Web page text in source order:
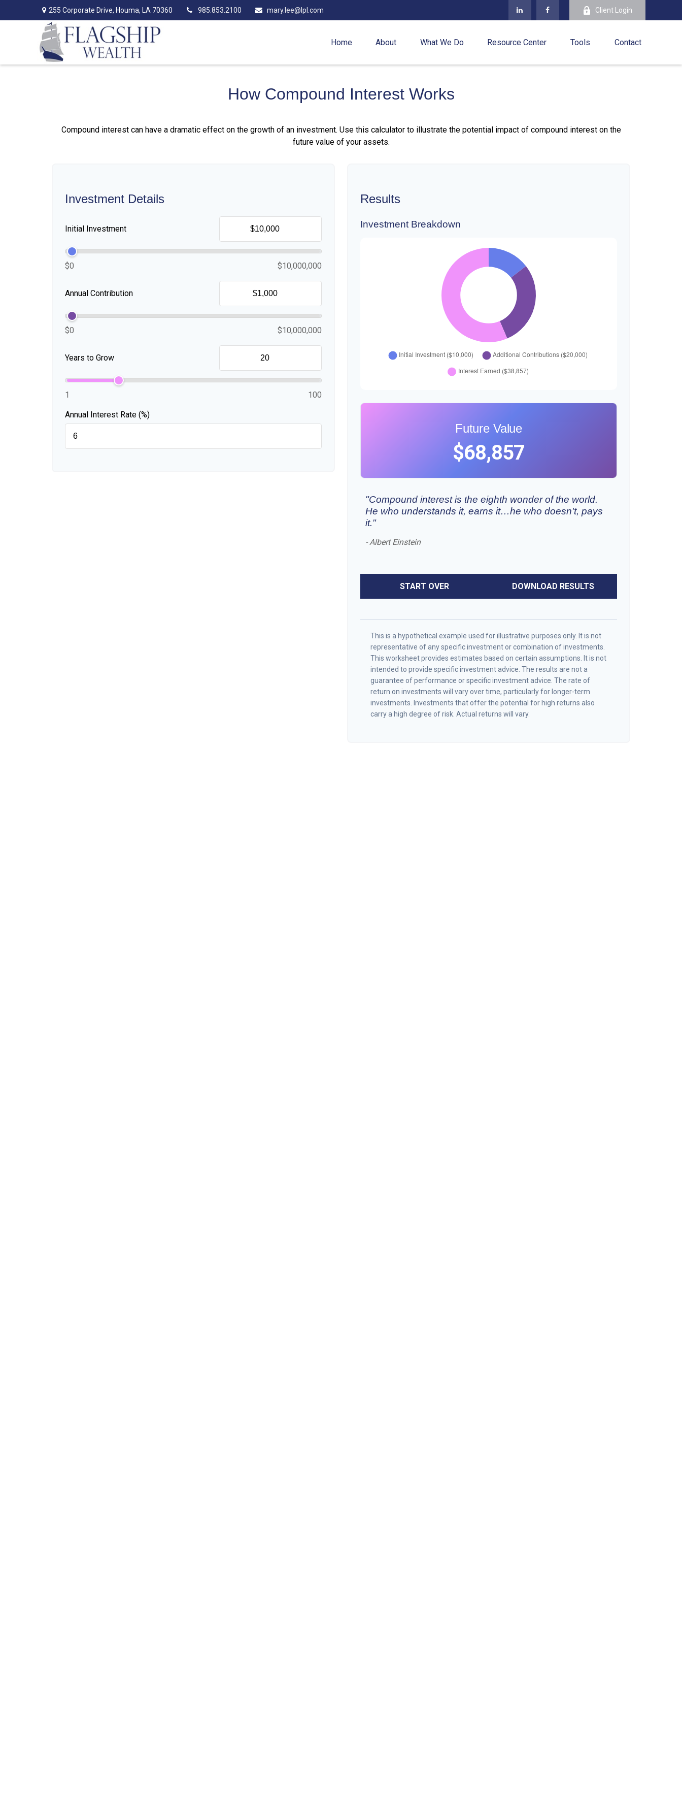
255 Corporate Drive, Houma, LA 70360 985.853.2100 mary.lee@lpl.com Client Login
Home About What We Do Resource Center Tools Contact
How Compound Interest Works
Compound interest can have a dramatic effect on the growth of an investment. Use this calculator to illustrate the potential impact of compound interest on the
future value of your assets.
Investment Details
Initial Investment
$0 $10,000,000
Annual Contribution
$0 $10,000,000
Years to Grow
1 100
Annual Interest Rate (%)
Results
Investment Breakdown
Future Value
$68,857
"Compound interest is the eighth wonder of the world.
He who understands it, earns it…he who doesn't, pays
it."
- Albert Einstein
START OVER DOWNLOAD RESULTS
This is a hypothetical example used for illustrative purposes only. It is not
representative of any specific investment or combination of investments.
This worksheet provides estimates based on certain assumptions. It is not
intended to provide specific investment advice. The results are not a
guarantee of performance or specific investment advice. The rate of
return on investments will vary over time, particularly for longer-term
investments. Investments that offer the potential for high returns also
carry a high degree of risk. Actual returns will vary.